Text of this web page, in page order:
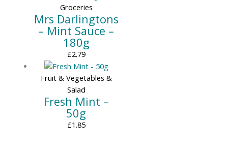
Groceries
Mrs Darlingtons
– Mint Sauce –
180g
£2.79
Fruit & Vegetables &
Salad
Fresh Mint –
50g
£1.85